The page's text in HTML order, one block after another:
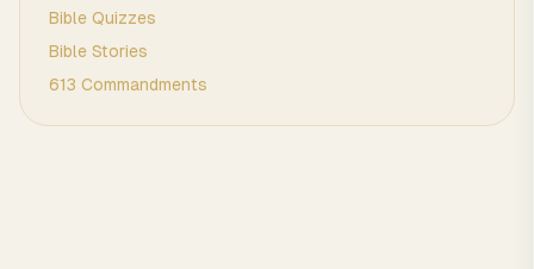
Bible Quizzes
Bible Stories
613 Commandments